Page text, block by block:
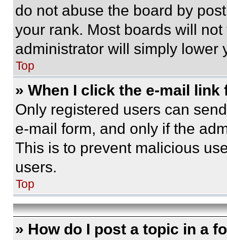
do not abuse the board by
your rank. Most boards will
administrator will simply lower
Top
» When I click the e-mail
Only registered users can
e-mail form, and only if the
This is to prevent malicious
users.
Top
» How do I post a topic in a